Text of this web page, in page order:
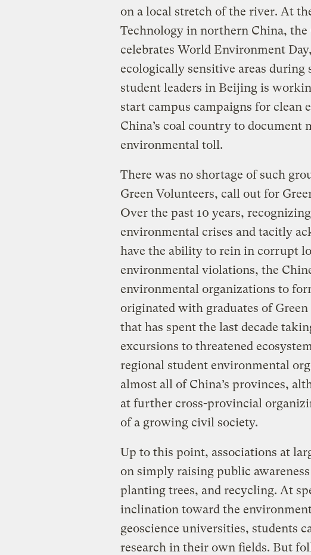
on a local stretch of the river. At
Technology in northern China, the
celebrates World Environment
ecologically sensitive areas during
student leaders in Beijing is
start campus campaigns for clean
China’s coal country to document
environmental toll.
There was no shortage of such
Green Volunteers, call out for
Over the past 10 years,
environmental crises and tacitly
have the ability to rein in corrupt
environmental violations, the
environmental organizations to
originated with graduates of
that has spent the last decade
excursions to threatened
regional student environmental
almost all of China’s provinces,
at further cross-provincial
of a growing civil society.
Up to this point, associations at
on simply raising public
planting trees, and recycling. At
inclination toward the
geoscience universities, students
research in their own fields. But